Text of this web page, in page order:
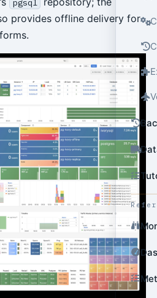
provides offline delivery for